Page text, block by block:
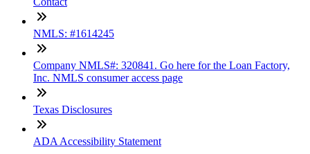
NMLS: #1614245
Company NMLS#: 320841. Go here for the Loan Factory,
Inc. NMLS consumer access page
Texas Disclosures
ADA Accessibility Statement